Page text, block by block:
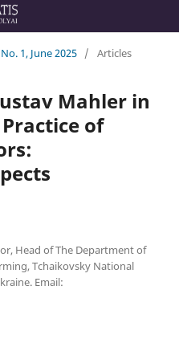
1, June 2025 / Articles
Mahler in
of
Head of The Department of
Tchaikovsky National
Email: